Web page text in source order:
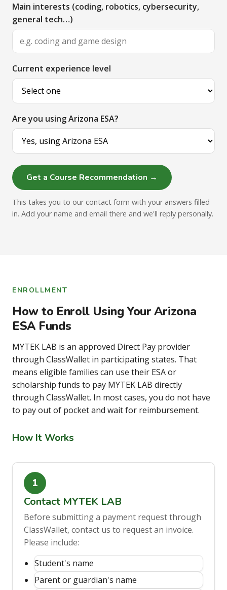
Main interests (coding, robotics, cybersecurity,
general tech…)
Current experience level
Are you using Arizona ESA?
Get a Course Recommendation →
This takes you to our contact form with your answers filled
in. Add your name and email there and we'll reply personally.
ENROLLMENT
How to Enroll Using Your Arizona
ESA Funds
MYTEK LAB is an approved Direct Pay provider
through ClassWallet in participating states. That
means eligible families can use their ESA or
scholarship funds to pay MYTEK LAB directly
through ClassWallet. In most cases, you do not have
to pay out of pocket and wait for reimbursement.
How It Works
Contact MYTEK LAB
Before submitting a payment request through
ClassWallet, contact us to request an invoice.
Please include:
Student's name
Parent or guardian's name